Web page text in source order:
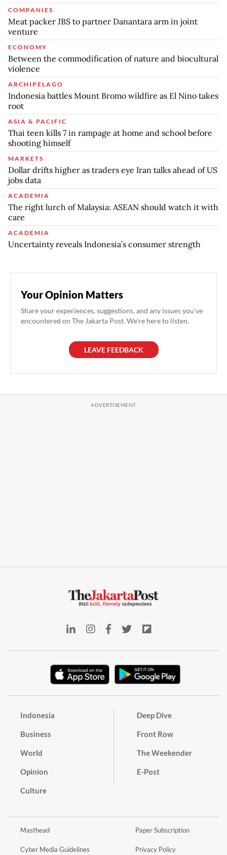
COMPANIES
Meat packer JBS to partner Danantara arm in joint
venture
ECONOMY
Between the commodification of nature and biocultural
violence
ARCHIPELAGO
Indonesia battles Mount Bromo wildfire as El Nino takes
root
ASIA & PACIFIC
Thai teen kills 7 in rampage at home and school before
shooting himself
MARKETS
Dollar drifts higher as traders eye Iran talks ahead of US
jobs data
ACADEMIA
The right lurch of Malaysia: ASEAN should watch it with
care
ACADEMIA
Uncertainty reveals Indonesia’s consumer strength
Your Opinion Matters
Share your experiences, suggestions, and any issues you've
encountered on The Jakarta Post. We're here to listen.
LEAVE FEEDBACK
Indonesia
Business
World
Opinion
Culture
Deep Dive
Front Row
The Weekender
E-Post
Masthead
Cyber Media Guidelines
Paper Subscription
Privacy Policy